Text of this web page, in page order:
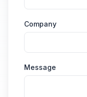
Company
Message